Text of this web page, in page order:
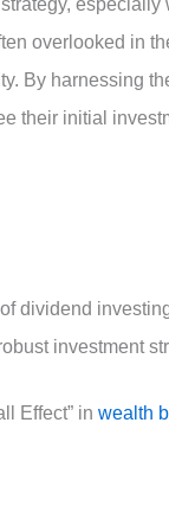
overlooked in
By harnessing
their initial
dividend
investment
Effect” in wealth